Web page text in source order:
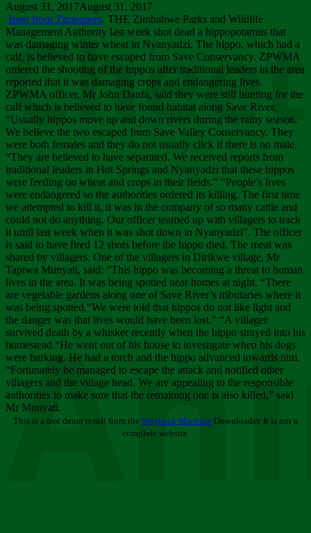
August 31, 2017August 31, 2017
Inset from Zimpapers. THE Zimbabwe Parks and Wildlife
Management Authority last week shot dead a hippopotamus that
was damaging winter wheat in Nyanyadzi. The hippo, which had a
calf, is believed to have escaped from Save Conservancy. ZPWMA
ordered the shooting of the hippos after traditional leaders in the area
reported that it was damaging crops and endangering lives.
ZPWMA officer, Mr John Danfa, said they were still hunting for the
calf which is believed to have found habitat along Save River.
“Usually hippos move up and down rivers during the rainy season.
We believe the two escaped from Save Valley Conservancy. They
were both females and they do not usually click if there is no male.
“They are believed to have separated. We received reports from
traditional leaders in Hot Springs and Nyanyadzi that these hippos
were feeding on wheat and crops in their fields.” “People’s lives
were endangered so the authorities ordered its killing. The first time
we attempted to kill it, it was in the company of so many cattle and
could not do anything. Our officer teamed up with villagers to track
it until last week when it was shot down in Nyanyadzi”. The officer
is said to have fired 12 shots before the hippo died. The meat was
shared by villagers. One of the villagers in Dirikwe village, Mr
Tapiwa Munyati, said: “This hippo was becoming a threat to human
lives in the area. It was being spotted near homes at night. “There
are vegetable gardens along one of Save River’s tributaries where it
was being spotted.“We were told that hippos do not like light and
the danger was that lives would have been lost.” “A villager
survived death by a whisker recently when the hippo strayed into his
homestead.“He went out of his house to investigate when his dogs
were barking. He had a torch and the hippo advanced towards him.
“Fortunately he managed to escape the attack and notified other
villagers and the village head. We are appealing to the responsible
authorities to make sure that the remaining one is also killed,” said
Mr Munyati.
This is a free demo result from the Wayback Machine Downloader. It is not a
complete website.